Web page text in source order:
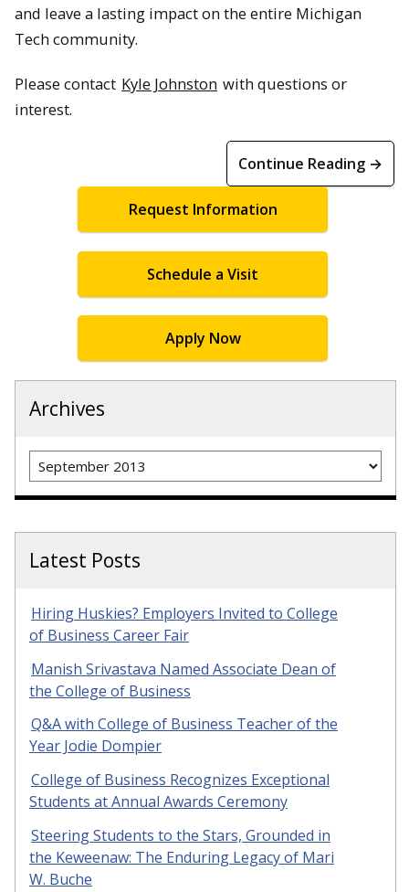
and leave a lasting impact on the entire Michigan
Tech community.
Please contact Kyle Johnston with questions or
interest.
Continue Reading →
Request Information
Schedule a Visit
Apply Now
Archives
Archives
Latest Posts
Hiring Huskies? Employers Invited to College
of Business Career Fair
Manish Srivastava Named Associate Dean of
the College of Business
Q&A with College of Business Teacher of the
Year Jodie Dompier
College of Business Recognizes Exceptional
Students at Annual Awards Ceremony
Steering Students to the Stars, Grounded in
the Keweenaw: The Enduring Legacy of Mari
W. Buche